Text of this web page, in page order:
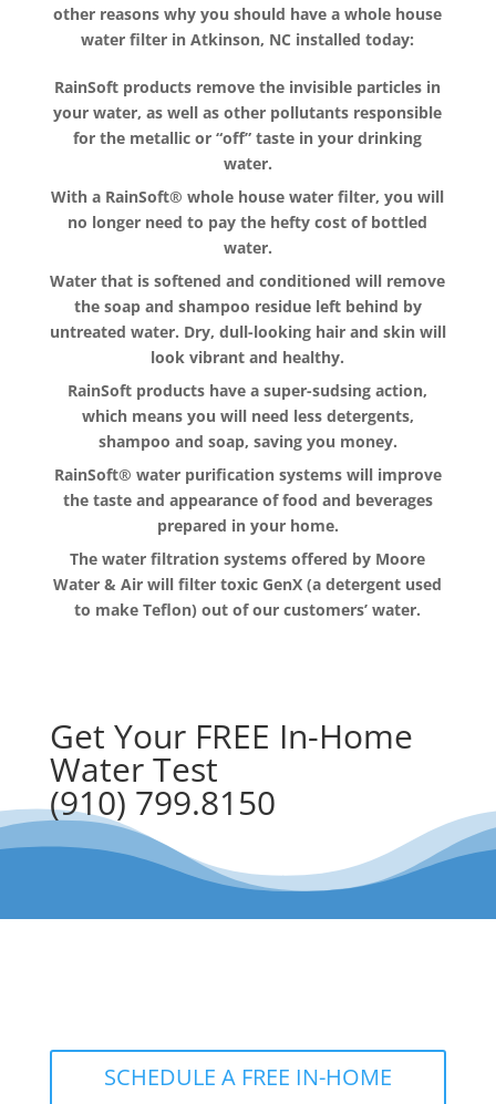
other reasons why you should have a whole house
water filter in Atkinson, NC installed today:
RainSoft products remove the invisible particles in
your water, as well as other pollutants responsible
for the metallic or “off” taste in your drinking
water.
With a RainSoft® whole house water filter, you will
no longer need to pay the hefty cost of bottled
water.
Water that is softened and conditioned will remove
the soap and shampoo residue left behind by
untreated water. Dry, dull-looking hair and skin will
look vibrant and healthy.
RainSoft products have a super-sudsing action,
which means you will need less detergents,
shampoo and soap, saving you money.
RainSoft® water purification systems will improve
the taste and appearance of food and beverages
prepared in your home.
The water filtration systems offered by Moore
Water & Air will filter toxic GenX (a detergent used
to make Teflon) out of our customers’ water.
Get Your FREE In-Home
Water Test
(910) 799.8150
SCHEDULE A FREE IN-HOME